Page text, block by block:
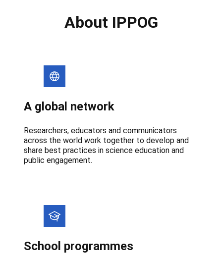
About IPPOG
A global network
Researchers, educators and communicators
across the world work together to develop and
share best practices in science education and
public engagement.
School programmes